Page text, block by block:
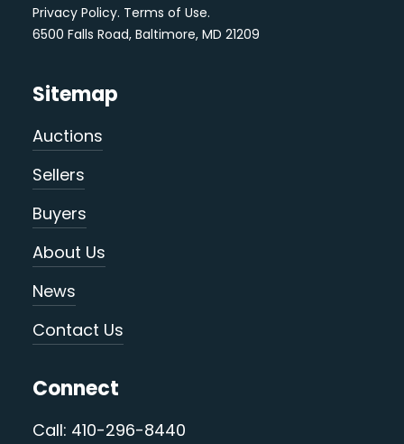
Privacy Policy. Terms of Use.
6500 Falls Road, Baltimore, MD 21209
Sitemap
Auctions
Sellers
Buyers
About Us
News
Contact Us
Connect
Call: 410-296-8440